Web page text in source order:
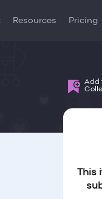
Resources Pricing
Add
This